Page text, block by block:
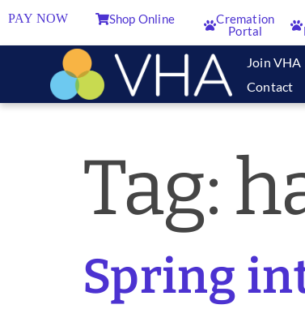
PAY NOW Shop Online
Cremation
Portal
Join VHA
Contact
Tag:
Spring